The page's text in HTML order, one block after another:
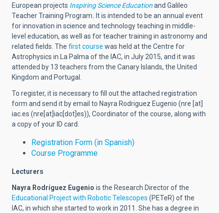
European projects Inspiring Science Educationand Galileo
Teacher Training Program. It is intended to be an annual event
for innovation in science and technology teaching in middle-
level education, as well as for teacher training in astronomy and
related fields. The first course was held at the Centre for
Astrophysics in La Palma of the IAC, in July 2015, and it was
attended by 13 teachers from the Canary Islands, the United
Kingdom and Portugal.
To register, it is necessary to fill out the attached registration
form and send it by email to Nayra Rodriguez Eugenio (nre [at]
iac.es (nre[at]iac[dot]es)), Coordinator of the course, along with
a copy of your ID card.
Registration Form (in Spanish)
Course Programme
Lecturers
Nayra Rodríguez Eugenio is the Research Director of the
Educational Project with Robotic Telescopes (PETeR) of the
IAC, in which she started to work in 2011. She has a degree in